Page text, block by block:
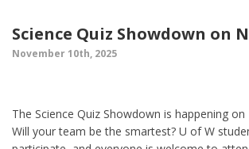
Science Quiz Showdown on
November 10th, 2025
The Science Quiz Showdown is happening
Will your team be the smartest? U of W